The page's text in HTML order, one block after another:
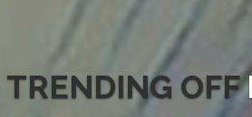
TRENDING OFF